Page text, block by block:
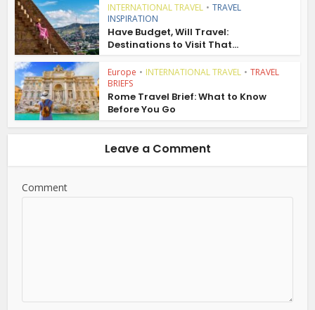
INTERNATIONAL TRAVEL • TRAVEL
INSPIRATION
Have Budget, Will Travel:
Destinations to Visit That...
Europe • INTERNATIONAL TRAVEL • TRAVEL
BRIEFS
Rome Travel Brief: What to Know
Before You Go
Leave a Comment
Comment